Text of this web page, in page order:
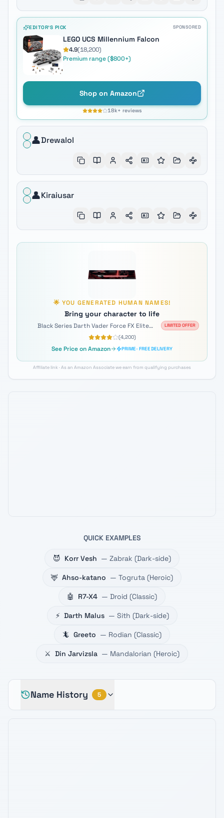
EDITOR'S PICK SPONSORED
LEGO UCS Millennium Falcon
4.9(18,200)
Premium range ($800+)
Shop on Amazon
18k+ reviews
👤Drewalol
👤Kiraiusar
🌟 YOU GENERATED HUMAN NAMES!
Bring your character to life
Black Series Darth Vader Force FX Elite
Lightsaber
LIMITED OFFER
(4,200)
See Price on Amazon PRIME · FREE DELIVERY
Affiliate link · As an Amazon Associate we earn from qualifying purchases
QUICK EXAMPLES
😈 Korr Vesh — Zabrak (Dark-side)
🦌 Ahso-katano — Togruta (Heroic)
🤖 R7-X4 — Droid (Classic)
⚡ Darth Malus — Sith (Dark-side)
🦎 Greeto — Rodian (Classic)
⚔️ Din Jarvizsla — Mandalorian (Heroic)
Name History 5